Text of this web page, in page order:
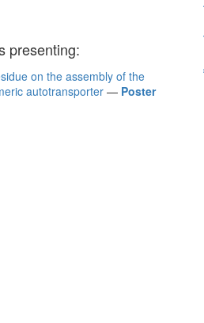
presenting:
on the assembly of the
autotransporter — Poster